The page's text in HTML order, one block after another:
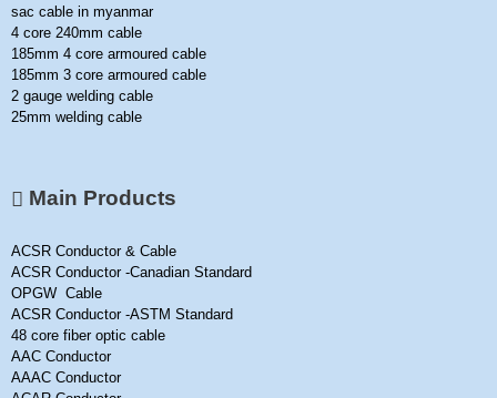
sac cable in myanmar
4 core 240mm cable
185mm 4 core armoured cable
185mm 3 core armoured cable
2 gauge welding cable
25mm welding cable
Main Products
ACSR Conductor & Cable
ACSR Conductor -Canadian Standard
OPGW Cable
ACSR Conductor -ASTM Standard
48 core fiber optic cable
AAC Conductor
AAAC Conductor